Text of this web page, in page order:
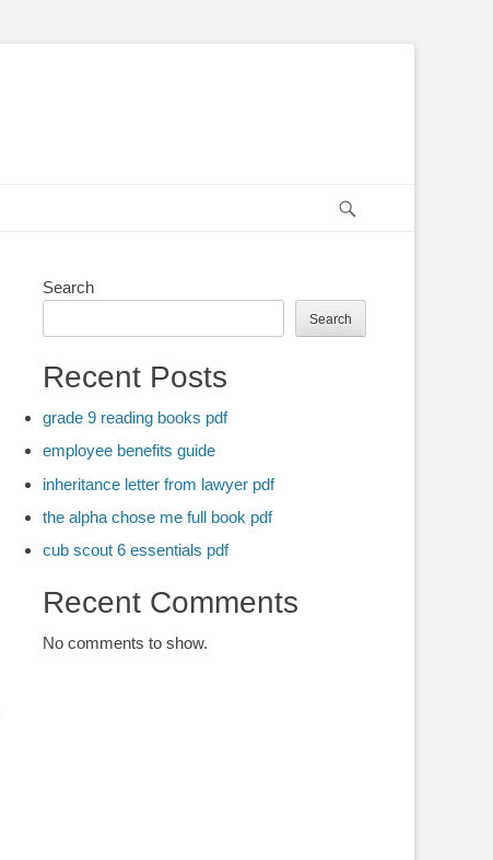
Search
Search
Recent Posts
grade 9 reading books pdf
employee benefits guide
inheritance letter from lawyer pdf
the alpha chose me full book pdf
cub scout 6 essentials pdf
Recent Comments
No comments to show.